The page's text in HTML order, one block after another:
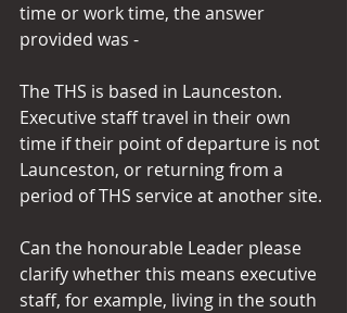
time or work time, the answer
provided was -
The THS is based in Launceston.
Executive staff travel in their own
time if their point of departure is not
Launceston, or returning from a
period of THS service at another site.
Can the honourable Leader please
clarify whether this means executive
staff, for example, living in the south